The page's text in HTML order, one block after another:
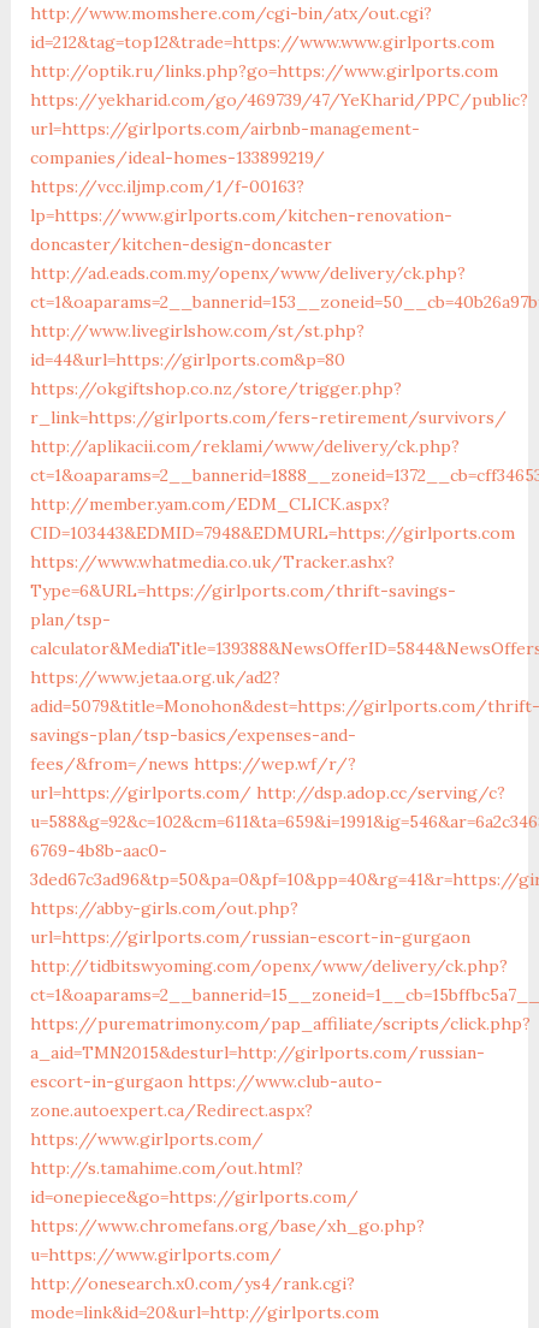
http://www.momshere.com/cgi-bin/atx/out.cgi?
id=212&tag=top12&trade=https://www.www.girlports.com
http://optik.ru/links.php?go=https://www.girlports.com
https://yekharid.com/go/469739/47/YeKharid/PPC/public?
url=https://girlports.com/airbnb-management-
companies/ideal-homes-133899219/
https://vcc.iljmp.com/1/f-00163?
lp=https://www.girlports.com/kitchen-renovation-
doncaster/kitchen-design-doncaster
http://ad.eads.com.my/openx/www/delivery/ck.php?
http://www.livegirlshow.com/st/st.php?
id=44&url=https://girlports.com&p=80
https://okgiftshop.co.nz/store/trigger.php?
r_link=https://girlports.com/fers-retirement/survivors/
http://aplikacii.com/reklami/www/delivery/ck.php?
http://member.yam.com/EDM_CLICK.aspx?
CID=103443&EDMID=7948&EDMURL=https://girlports.com
https://www.whatmedia.co.uk/Tracker.ashx?
Type=6&URL=https://girlports.com/thrift-savings-
plan/tsp-
https://www.jetaa.org.uk/ad2?
adid=5079&title=Monohon&dest=https://girlports.com/thrift-
savings-plan/tsp-basics/expenses-and-
fees/&from=/news https://wep.wf/r/?
url=https://girlports.com/ http://dsp.adop.cc/serving/c?
6769-4b8b-aac0-
3ded67c3ad96&tp=50&pa=0&pf=10&pp=40&rg=41&r=https://
https://abby-girls.com/out.php?
url=https://girlports.com/russian-escort-in-gurgaon
http://tidbitswyoming.com/openx/www/delivery/ck.php?
https://purematrimony.com/pap_affiliate/scripts/click.php?
a_aid=TMN2015&desturl=http://girlports.com/russian-
escort-in-gurgaon https://www.club-auto-
zone.autoexpert.ca/Redirect.aspx?
https://www.girlports.com/
http://s.tamahime.com/out.html?
id=onepiece&go=https://girlports.com/
https://www.chromefans.org/base/xh_go.php?
u=https://www.girlports.com/
http://onesearch.x0.com/ys4/rank.cgi?
mode=link&id=20&url=http://girlports.com